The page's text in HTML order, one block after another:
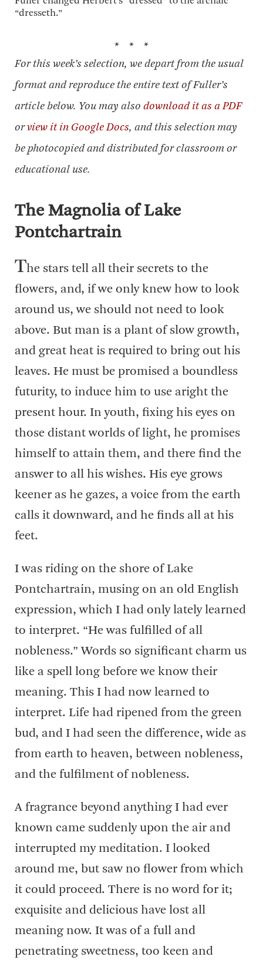
“dresseth.”
* * *
For this week’s selection, we depart from the usual
format and reproduce the entire text of Fuller’s
article below. You may also download it as a PDF
orview it in Google Docs, and this selection may
be photocopied and distributed for classroom or
educational use.
The Magnolia of Lake
Pontchartrain
The stars tell all their secrets to the
flowers, and, if we only knew how to look
around us, we should not need to look
above. But man is a plant of slow growth,
and great heat is required to bring out his
leaves. He must be promised a boundless
futurity, to induce him to use aright the
present hour. In youth, fixing his eyes on
those distant worlds of light, he promises
himself to attain them, and there find the
answer to all his wishes. His eye grows
keener as he gazes, a voice from the earth
calls it downward, and he finds all at his
feet.
I was riding on the shore of Lake
Pontchartrain, musing on an old English
expression, which I had only lately learned
to interpret. “He was fulfilled of all
nobleness.” Words so significant charm us
like a spell long before we know their
meaning. This I had now learned to
interpret. Life had ripened from the green
bud, and I had seen the difference, wide as
from earth to heaven, between nobleness,
and the fulfilment of nobleness.
A fragrance beyond anything I had ever
known came suddenly upon the air and
interrupted my meditation. I looked
around me, but saw no flower from which
it could proceed. There is no word for it;
exquisite and delicious have lost all
meaning now. It was of a full and
penetrating sweetness, too keen and